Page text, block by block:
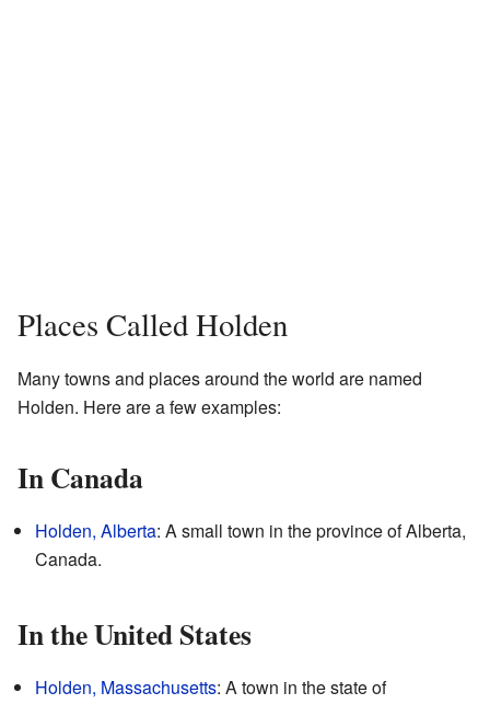
Places Called Holden
Many towns and places around the world are named
Holden. Here are a few examples:
In Canada
Holden, Alberta: A small town in the province of Alberta,
Canada.
In the United States
Holden, Massachusetts: A town in the state of